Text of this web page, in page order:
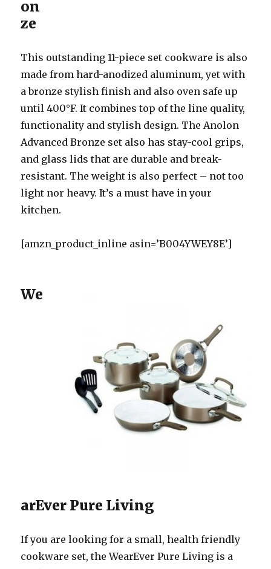
on
ze
This outstanding 11-piece set cookware is also
made from hard-anodized aluminum, yet with
a bronze stylish finish and also oven safe up
until 400°F. It combines top of the line quality,
functionality and stylish design. The Anolon
Advanced Bronze set also has stay-cool grips,
and glass lids that are durable and break-
resistant. The weight is also perfect – not too
light nor heavy. It’s a must have in your
kitchen.
[amzn_product_inline asin=’B004YWEY8E’]
We
arEver Pure Living
If you are looking for a small, health friendly
cookware set, the WearEver Pure Living is a